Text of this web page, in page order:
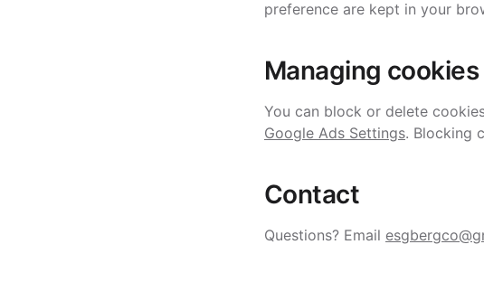
preference are kept in your
Managing cookies
You can block or delete
Google Ads Settings. Blocking
Contact
Questions? Email